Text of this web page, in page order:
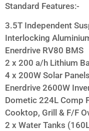
Standard Features:-
3.5T Independent
Interlocking
Enerdrive RV80 BMS
2 x 200 a/h Lithium
4 x 200W Solar Panels
Enerdrive 2600W
Dometic 224L Comp
Cooktop, Grill & F/F
2 x Water Tanks